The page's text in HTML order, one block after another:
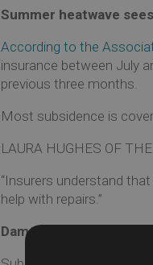
Summer heatwave
According to the
insurance between July
previous three months.
Most subsidence is
LAURA HUGHES OF
“Insurers understand
help with repairs.”
Damage not always